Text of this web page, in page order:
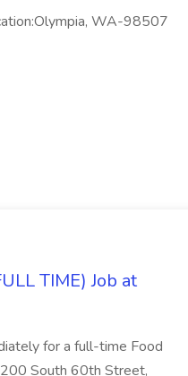
WA-98507
TIME) Job at
for a full-time Food
South 60th Street,